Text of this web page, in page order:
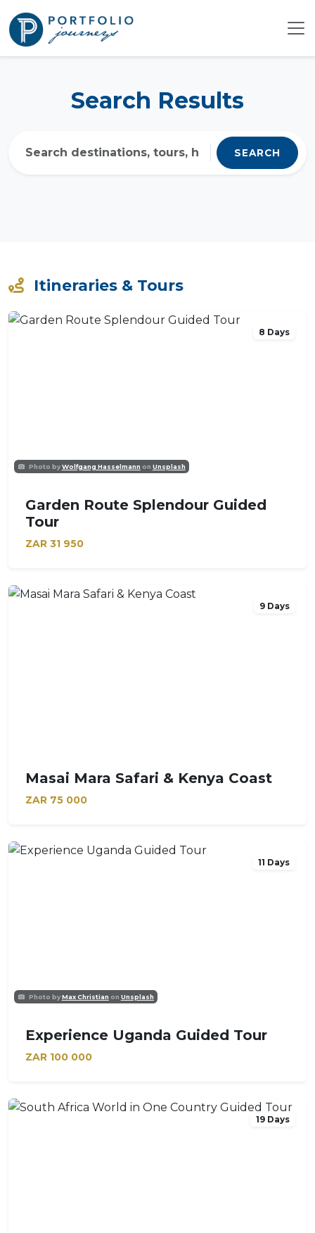
Search Results
SEARCH
Itineraries & Tours
Photo byWolfgang Hasselmann on Unsplash
8 Days
Garden Route Splendour Guided
Tour
ZAR 31 950
9 Days
Masai Mara Safari & Kenya Coast
ZAR 75 000
Photo byMax Christian on Unsplash
11 Days
Experience Uganda Guided Tour
ZAR 100 000
19 Days